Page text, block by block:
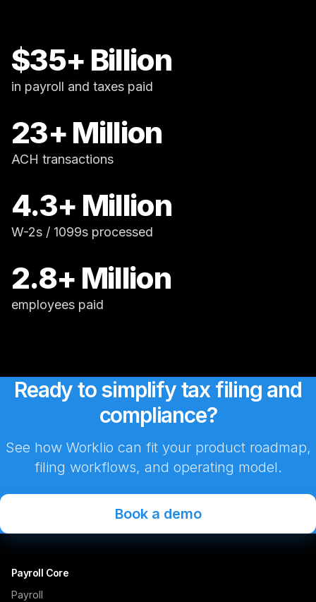
$35+ Billion
in payroll and taxes paid
23+ Million
ACH transactions
4.3+ Million
W-2s / 1099s processed
2.8+ Million
employees paid
Ready to simplify tax filing and
compliance?
See how Worklio can fit your product roadmap,
filing workflows, and operating model.
Book a demo
Payroll Core
Payroll